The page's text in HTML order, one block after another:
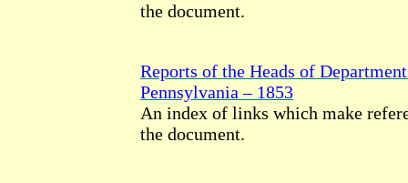
the document.
Reports of the Heads of
Pennsylvania – 1853
An index of links which make
the document.